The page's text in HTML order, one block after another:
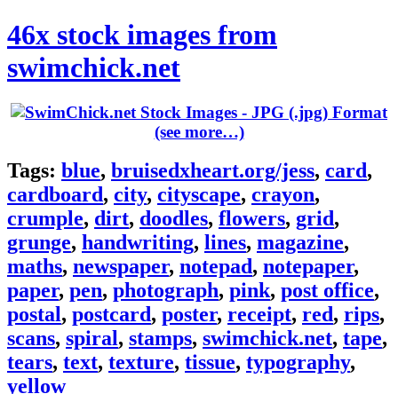
46x stock images from
swimchick.net
(see more…)
Tags: blue, bruisedxheart.org/jess, card,
cardboard, city, cityscape, crayon,
crumple, dirt, doodles, flowers, grid,
grunge, handwriting, lines, magazine,
maths, newspaper, notepad, notepaper,
paper, pen, photograph, pink, post office,
postal, postcard, poster, receipt, red, rips,
scans, spiral, stamps, swimchick.net, tape,
tears, text, texture, tissue, typography,
yellow